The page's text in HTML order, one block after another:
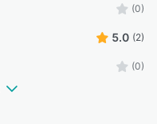
(0)
5.0 (2)
(0)